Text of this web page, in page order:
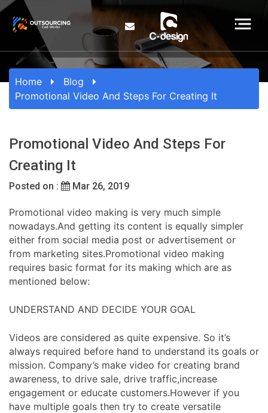
Home
Blog
Promotional Video And Steps For Creating It
Promotional Video And Steps For
Creating It
Posted on : Mar 26, 2019
Promotional video making is very much simple
nowadays.And getting its content is equally simpler
either from social media post or advertisement or
from marketing sites.Promotional video making
requires basic format for its making which are as
mentioned below:
UNDERSTAND AND DECIDE YOUR GOAL
Videos are considered as quite expensive. So it’s
always required before hand to understand its goals or
mission. Company’s make video for creating brand
awareness, to drive sale, drive traffic,increase
engagement or educate customers.However if you
have multiple goals then try to create versatile